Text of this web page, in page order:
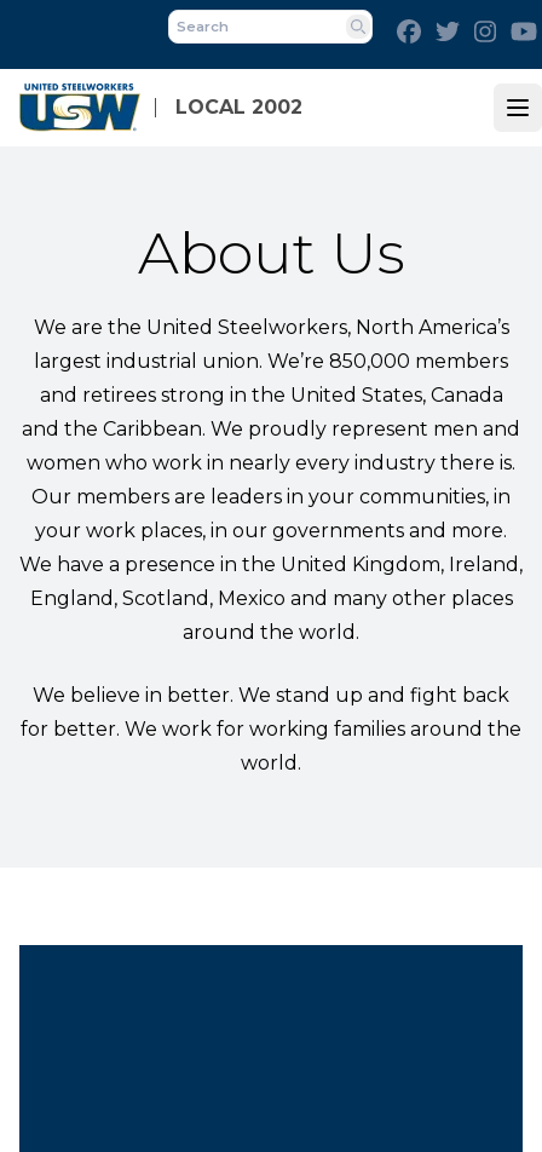
main
content
LOCAL 2002
Search
FacebookTwitter
About Us
We are the United Steelworkers, North America’s
largest industrial union. We’re 850,000 members
and retirees strong in the United States, Canada
and the Caribbean. We proudly represent men and
women who work in nearly every industry there is.
Our members are leaders in your communities, in
your work places, in our governments and more.
We have a presence in the United Kingdom, Ireland,
England, Scotland, Mexico and many other places
around the world.
We believe in better. We stand up and fight back
for better. We work for working families around the
world.